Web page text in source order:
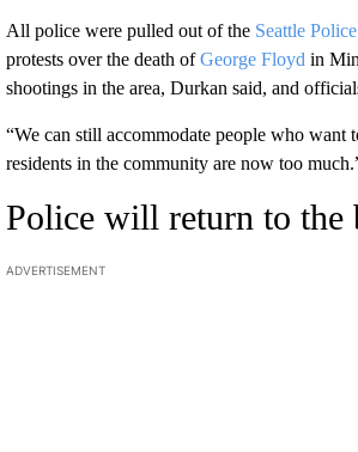
All police were pulled out of theSeattle
protests over the death ofGeorge Floyd in
shootings in the area, Durkan said, and
“We can still accommodate people who want
residents in the community are now too
Police will return to the
ADVERTISEMENT